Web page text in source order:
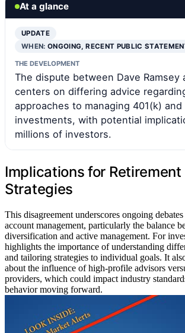
At a glance
UPDATE
WHEN:ONGOING, RECENT PUBLIC
THE DEVELOPMENT
The dispute between Dave Ramsey
centers on differing advice
approaches to managing 401(k) and
investments, with potential
millions of investors.
Implications for Retirement
Strategies
This disagreement underscores ongoing
account management, particularly the balance
diversification and active management. For
highlights the importance of understanding
and tailoring strategies to individual goals. It
about the influence of high-profile advisors
providers, which could impact industry
behavior moving forward.